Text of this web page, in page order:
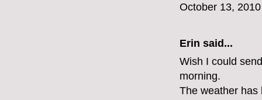
October 13,
Erin said...
Wish I could
morning.
The weather has